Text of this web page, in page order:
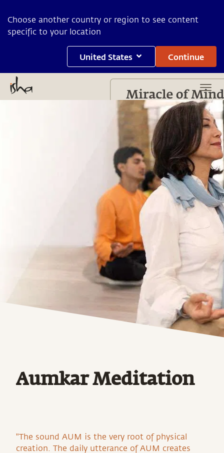
Choose another country or region to see content
specific to your location
United States Continue
Aumkar Meditation
"The sound AUM is the very root of physical
creation. The daily utterance of AUM creates